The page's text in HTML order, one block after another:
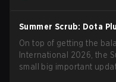
Summer Scrub: Dota
On top of getting the
International 2026, the
small big important